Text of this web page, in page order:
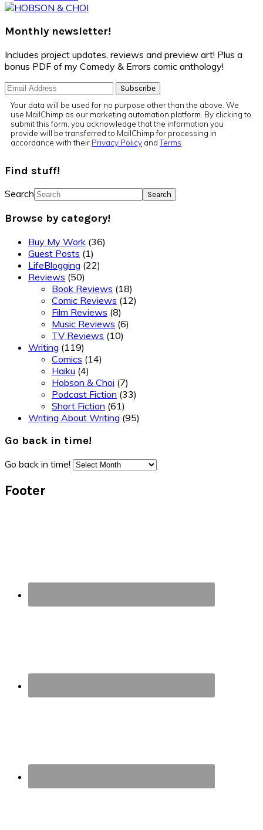
Monthly newsletter!
Includes project updates, reviews and preview art! Plus a
bonus PDF of my Comedy & Errors comic anthology!
Your data will be used for no purpose other than the above. We
use MailChimp as our marketing automation platform. By clicking to
submit this form, you acknowledge that the information you
provide will be transferred to MailChimp for processing in
accordance with their Privacy Policy andTerms
Find stuff!
Search
Browse by category!
Buy My Work (36)
Guest Posts (1)
LifeBlogging (22)
Reviews (50)
Book Reviews (18)
Comic Reviews (12)
Film Reviews (8)
Music Reviews (6)
TV Reviews (10)
Writing (119)
Comics (14)
Haiku (4)
Hobson & Choi (7)
Podcast Fiction (33)
Short Fiction (61)
Writing About Writing (95)
Go back in time!
Go back in time!
Footer